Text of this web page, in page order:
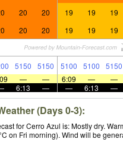
20 20 19 19 19
20 20 19 19 19
5150 5150 5100 5100 5150
— — 6:09 — —
6:13 — — 6:13 —
(Days 0-3):
for Cerro Azul is: Mostly dry.
on Fri morning). Wind will be